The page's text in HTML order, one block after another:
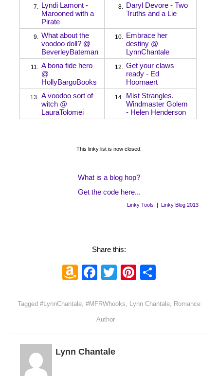
7. Lyndi Lamont -
Marooned with a
Pirate
8. Daryl Devore - Two
Truths and a Lie
9. What about the
voodoo doll? @
BeverleyBateman
10. Embrace her
destiny @
LynnChantale
11. A bona fide hero
@
HollyBargoBooks
12. Get your claws
ready - Ed
Hoornaert
13. A voodoo sort of
witch @
LauraTolomei
14. Mist Strangles,
Windmaster Golem
- Helen Henderson
This linky list is now closed.
What is a blog hop?
Get the code here...
Linky Tools | Linky Blog 2013
Share this:
Amazon
List
Facebook
TwitterPinterest
Tagged #LynnChantale #MFRWhooks Lynn Chantale Romance
Author
Lynn Chantale